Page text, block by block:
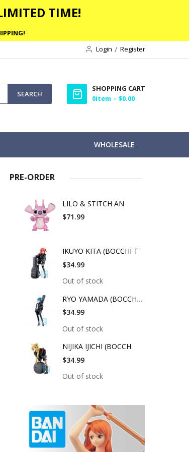
TIME!
Login
Register
SEARCH
SHOPPING CART
0item $0.00
WHOLESALE
PRE-ORDER
LILO & STITCH AN
$71.99
IKUYO KITA (BOCCHI T
$34.99
Out of stock
RYO YAMADA (BOCCHI T
$34.99
Out of stock
NIJIKA IJICHI (BOCCH
$34.99
Out of stock